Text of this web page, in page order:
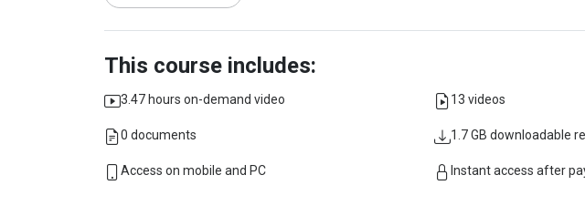
This course includes:
3.47 hours on-demand video 13 videos
0 documents 1.7 GB downloadable
Access on mobile and PC Instant access after